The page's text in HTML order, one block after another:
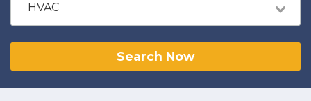
HVAC
Search Now